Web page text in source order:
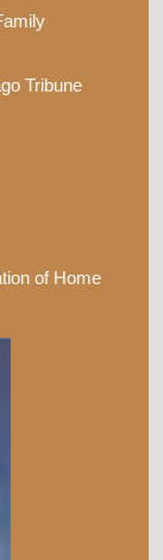
Tribune
of Home